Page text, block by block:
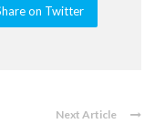
on Twitter
Next Article